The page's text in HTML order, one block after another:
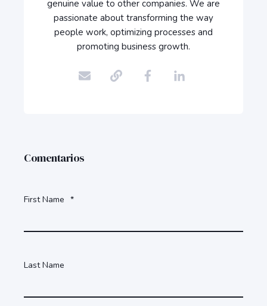
genuine value to other companies. We are
passionate about transforming the way
people work, optimizing processes and
promoting business growth.
Comentarios
First Name *
Last Name